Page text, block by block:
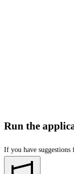
Run the
If you have